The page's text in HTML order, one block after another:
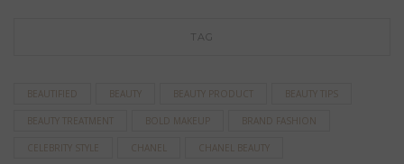
TAG
BEAUTIFIED BEAUTY BEAUTY PRODUCT BEAUTY TIPS
BEAUTY TREATMENT BOLD MAKEUP BRAND FASHION
CELEBRITY STYLE CHANEL CHANEL BEAUTY